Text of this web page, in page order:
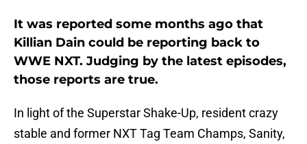
It was reported some months ago that
Killian Dain could be reporting back to
WWE NXT. Judging by the latest episodes,
those reports are true.
In light of the Superstar Shake-Up, resident crazy
stable and former NXT Tag Team Champs, Sanity,